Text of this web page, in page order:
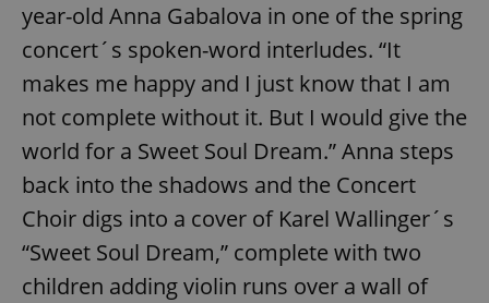
year-old Anna Gabalova in one of the spring
concert´s spoken-word interludes. “It
makes me happy and I just know that I am
not complete without it. But I would give the
world for a Sweet Soul Dream.” Anna steps
back into the shadows and the Concert
Choir digs into a cover of Karel Wallinger´s
“Sweet Soul Dream,” complete with two
children adding violin runs over a wall of